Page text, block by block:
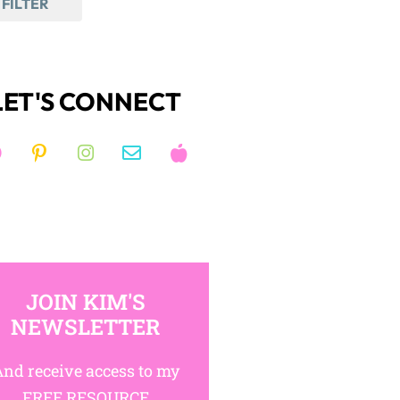
CONNECT
JOIN KIM'S
NEWSLETTER
receive access to my